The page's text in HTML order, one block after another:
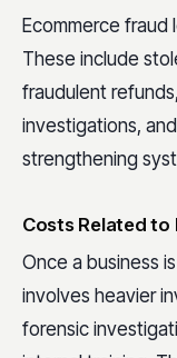
Ecommerce fraud
These include
fraudulent
investigations,
strengthening
Costs Related
Once a business
involves heavier
forensic